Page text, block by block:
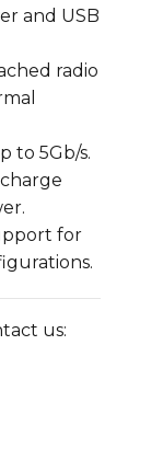
and USB
radio
to 5Gb/s.
for
us: